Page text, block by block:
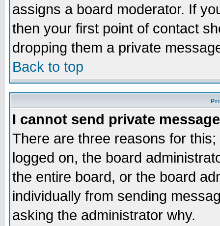
assigns a board moderator. If
then your first point of contact
dropping them a private
Back to top
I cannot send private
There are three reasons for
logged on, the board
the entire board, or the board
individually from sending
asking the administrator why.